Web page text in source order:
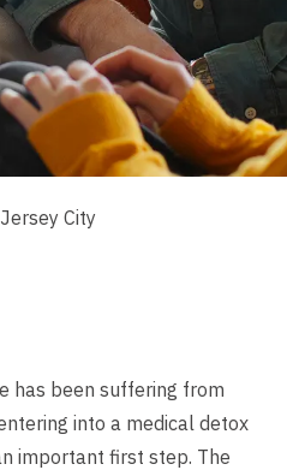
City
has been suffering from
into a medical detox
important first step. The